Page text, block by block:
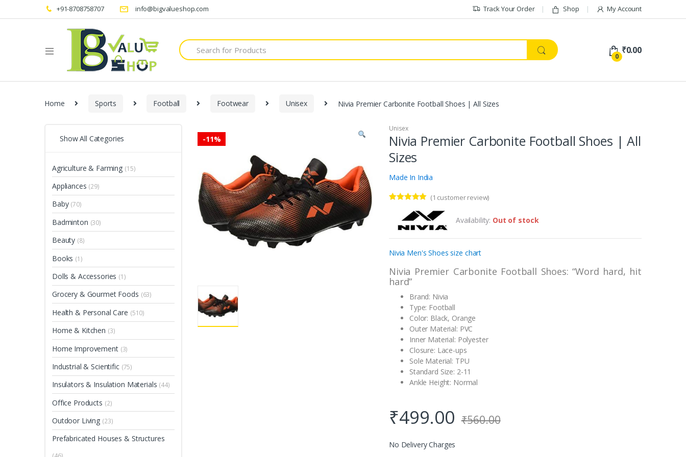
+91-8708758707 info@bigvalueshop.com Track Your Order Shop My Account
Search
for:
0
₹0.00
Home Sports Football Footwear Unisex Nivia Premier Carbonite Football Shoes | All Sizes
-11%
Unisex
Nivia Premier Carbonite Football Shoes | All
Sizes
Made In India
out of 5
based on
customer
(1 customer review)
Availability: Out of stock
Nivia Men's Shoes size chart
Nivia Premier Carbonite Football Shoes: “Word hard, hit
hard”
Brand: Nivia
Type: Football
Color: Black, Orange
Outer Material: PVC
Inner Material: Polyester
Closure: Lace-ups
Sole Material: TPU
Standard Size: 2-11
Ankle Height: Normal
₹499.00 ₹560.00
No Delivery Charges
Show All Categories
Agriculture & Farming (15)
Appliances (29)
Baby (70)
Badminton (30)
Beauty (8)
Books (1)
Dolls & Accessories (1)
Grocery & Gourmet Foods (63)
Health & Personal Care (510)
Home & Kitchen (3)
Home Improvement (3)
Industrial & Scientific (75)
Insulators & Insulation Materials (44)
Office Products (2)
Outdoor Living (23)
Prefabricated Houses & Structures